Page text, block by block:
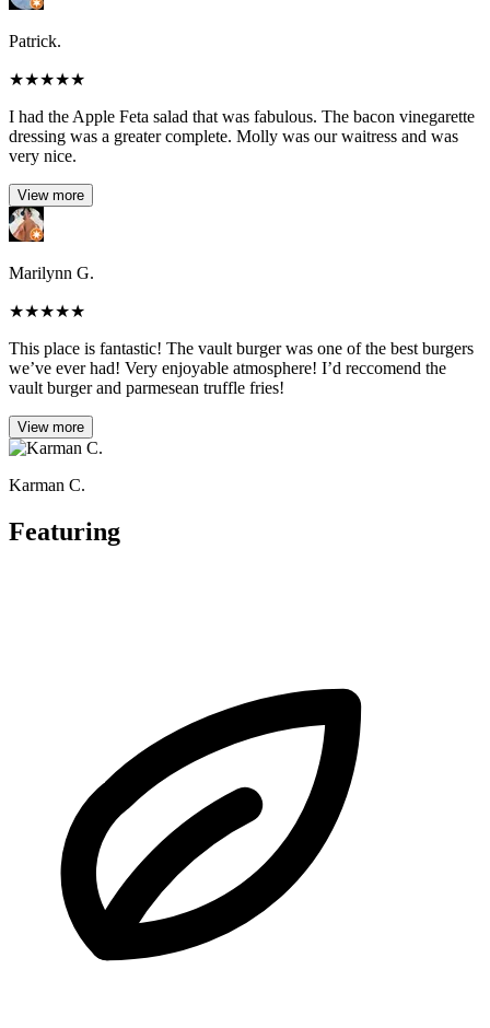
Patrick.
★★★★★
I had the Apple Feta salad that was fabulous. The bacon vinegarette
dressing was a greater complete. Molly was our waitress and was
very nice.
View more
Marilynn G.
★★★★★
This place is fantastic! The vault burger was one of the best burgers
we’ve ever had! Very enjoyable atmosphere! I’d reccomend the
vault burger and parmesean truffle fries!
View more
Karman C.
Featuring